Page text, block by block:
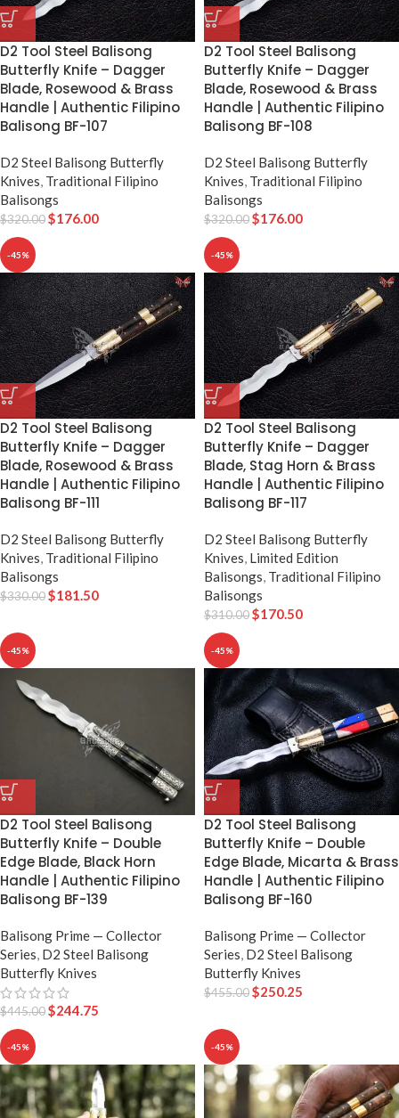
D2 Tool Steel Balisong
Butterfly Knife – Dagger
Blade, Rosewood & Brass
Handle | Authentic Filipino
Balisong BF-107
D2 Steel Balisong Butterfly
Knives, Traditional Filipino
Balisongs
$320.00$176.00
D2 Tool Steel Balisong
Butterfly Knife – Dagger
Blade, Rosewood & Brass
Handle | Authentic Filipino
Balisong BF-108
D2 Steel Balisong Butterfly
Knives, Traditional Filipino
Balisongs
$320.00$176.00
-45%
D2 Tool Steel Balisong
Butterfly Knife – Dagger
Blade, Rosewood & Brass
Handle | Authentic Filipino
Balisong BF-111
D2 Steel Balisong Butterfly
Knives, Traditional Filipino
Balisongs
$330.00$181.50
-45%
D2 Tool Steel Balisong
Butterfly Knife – Dagger
Blade, Stag Horn & Brass
Handle | Authentic Filipino
Balisong BF-117
D2 Steel Balisong Butterfly
Knives, Limited Edition
Balisongs, Traditional Filipino
Balisongs
$310.00$170.50
-45%
D2 Tool Steel Balisong
Butterfly Knife – Double
Edge Blade, Black Horn
Handle | Authentic Filipino
Balisong BF-139
Balisong Prime — Collector
Series D2 Steel Balisong
Butterfly Knives
$445.00$244.75
-45%
D2 Tool Steel Balisong
Butterfly Knife – Double
Edge Blade, Micarta & Brass
Handle | Authentic Filipino
Balisong BF-160
Balisong Prime — Collector
Series D2 Steel Balisong
Butterfly Knives
$455.00$250.25
-45% -45%